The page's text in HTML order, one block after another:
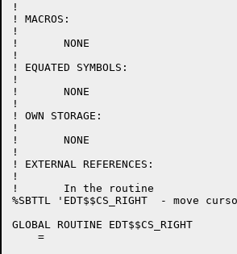
!
! MACROS:
!
!	NONE
!
! EQUATED SYMBOLS:
!
!	NONE
!
! OWN STORAGE:
!
!	NONE
!
! EXTERNAL REFERENCES:
!
!	In the routine
%SBTTL 'EDT$$CS_RIGHT  - move
GLOBAL ROUTINE EDT$$CS_RIGHT 			! Move cursor to right
    =